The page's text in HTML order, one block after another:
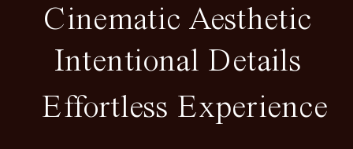
Cinematic Aesthetic
Intentional Details
Effortless Experience